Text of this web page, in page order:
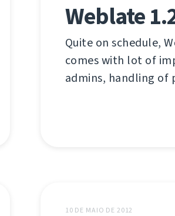
Weblate
Quite on schedule,
comes with lot of
admins, handling of
10 DE MAIO DE 2012